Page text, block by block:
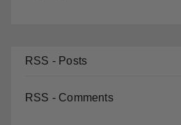
RSS - Posts
RSS - Comments